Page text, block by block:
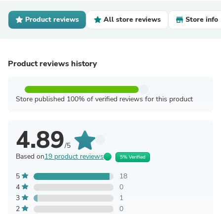
Product reviews All store reviews Store info
Product reviews history
Store published 100% of verified reviews for this product
4.89/5
Based on19 product reviews 5% Verified
5
18
4
0
3
1
2
0